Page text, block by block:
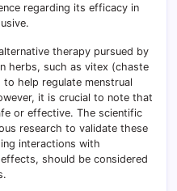
regarding its efficacy in
therapy pursued by
herbs, such as vitex (chaste
help regulate menstrual
it is crucial to note that
or effective. The scientific
research to validate these
interactions with
should be considered